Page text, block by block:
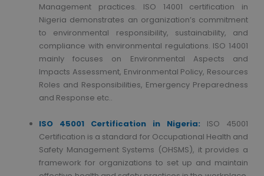
Management practices. ISO 14001 certification in
Nigeria demonstrates an organization’s commitment
to environmental responsibility, sustainability, and
compliance with environmental regulations. ISO 14001
mainly focuses on Environmental Aspects and
Impacts Assessment, Environmental Policy, Resources
Roles and Responsibilities, Emergency Preparedness
and Response etc..
ISO 45001 Certification in Nigeria:
ISO 45001
Certification is a standard for Occupational Health and
Safety Management Systems (OHSMS), it provides a
framework for organizations to set up and maintain